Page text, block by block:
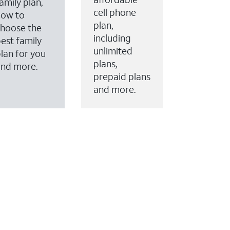
to
the
family
for you
more.
cell phone
plan,
including
unlimited
plans,
prepaid plans
and more.
to your account.